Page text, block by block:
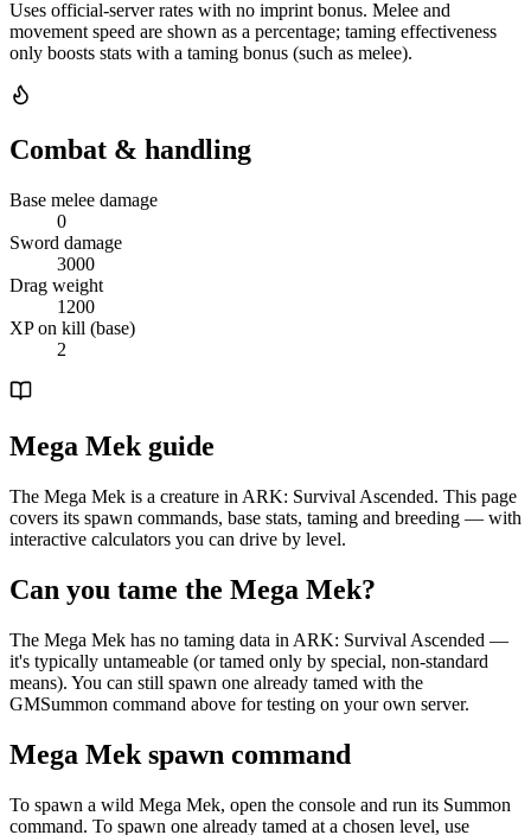
Uses official-server rates with no imprint bonus. Melee and
movement speed are shown as a percentage; taming effectiveness
only boosts stats with a taming bonus (such as melee).
Combat & handling
Base melee damage
0
Sword damage
3000
Drag weight
1200
XP on kill (base)
2
Mega Mek guide
The Mega Mek is a creature in ARK: Survival Ascended. This page
covers its spawn commands, base stats, taming and breeding — with
interactive calculators you can drive by level.
Can you tame the Mega Mek?
The Mega Mek has no taming data in ARK: Survival Ascended —
it's typically untameable (or tamed only by special, non-standard
means). You can still spawn one already tamed with the
GMSummon command above for testing on your own server.
Mega Mek spawn command
To spawn a wild Mega Mek, open the console and run its Summon
command. To spawn one already tamed at a chosen level, use